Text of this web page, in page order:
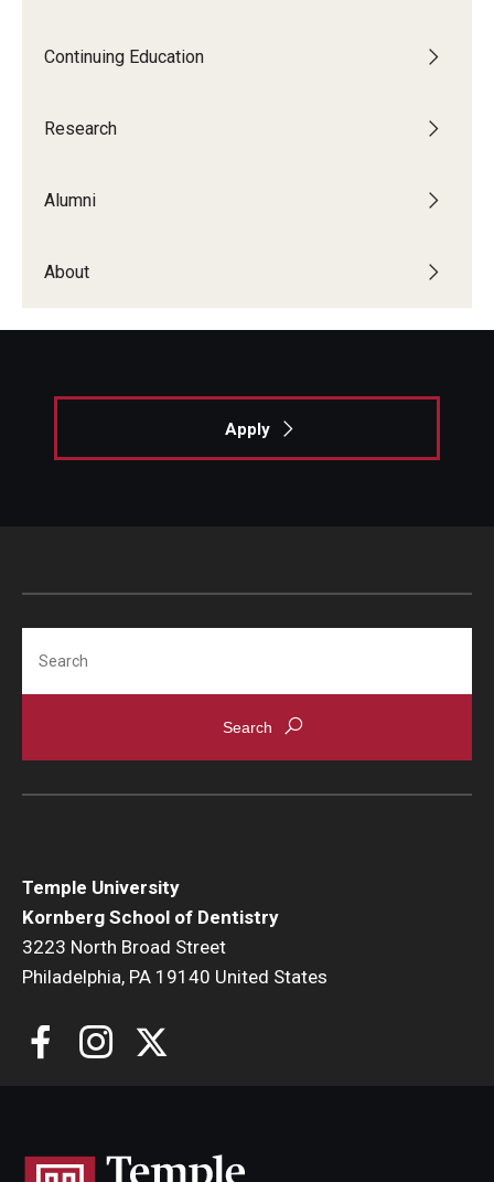
News
Faculty List
Community and Global Engagement
Continuing Education
Research
Alumni
About
Apply
Temple University
Kornberg School of Dentistry
3223 North Broad Street
Philadelphia, PA 19140 United States